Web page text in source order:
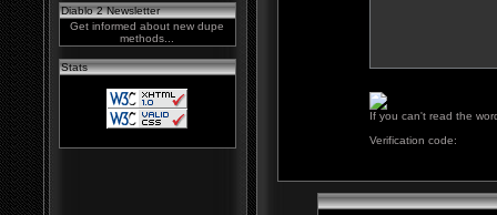
Diablo 2 Newsletter
Get informed about new dupe
methods...
Stats
If you can't read the
Verification code: